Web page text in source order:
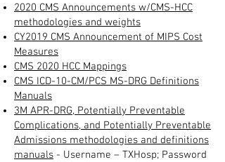
2020 CMS Announcements w/CMS-HCC
methodologies and weights
CY2019 CMS Announcement of MIPS Cost
Measures
CMS 2020 HCC Mappings
CMS ICD-10-CM/PCS MS-DRG Definitions
Manuals
3M APR-DRG, Potentially Preventable
Complications, and Potentially Preventable
Admissions methodologies and definitions
manuals - Username – TXHosp; Password